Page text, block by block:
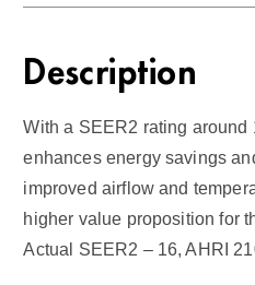
Description
With a SEER2 rating
enhances energy savings
improved airflow and
higher value proposition for
Actual SEER2 – 16, AHRI